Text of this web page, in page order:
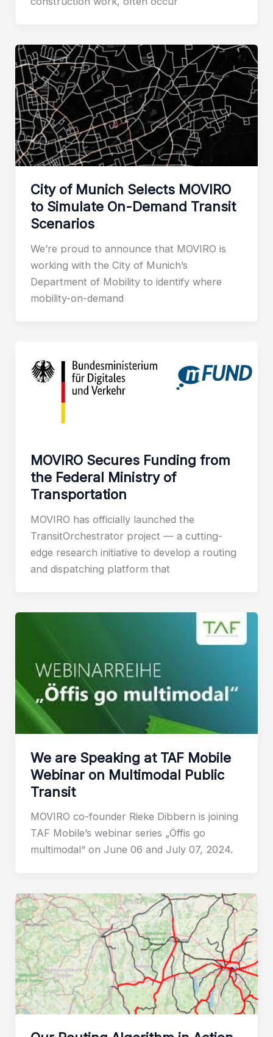
City of Munich Selects MOVIRO
to Simulate On-Demand Transit
Scenarios
We’re proud to announce that MOVIRO is
working with the City of Munich’s
Department of Mobility to identify where
mobility-on-demand
MOVIRO Secures Funding from
the Federal Ministry of
Transportation
MOVIRO has officially launched the
TransitOrchestrator project — a cutting-
edge research initiative to develop a routing
and dispatching platform that
We are Speaking at TAF Mobile
Webinar on Multimodal Public
Transit
MOVIRO co-founder Rieke Dibbern is joining
TAF Mobile’s webinar series „Öffis go
multimodal“ on June 06 and July 07, 2024.